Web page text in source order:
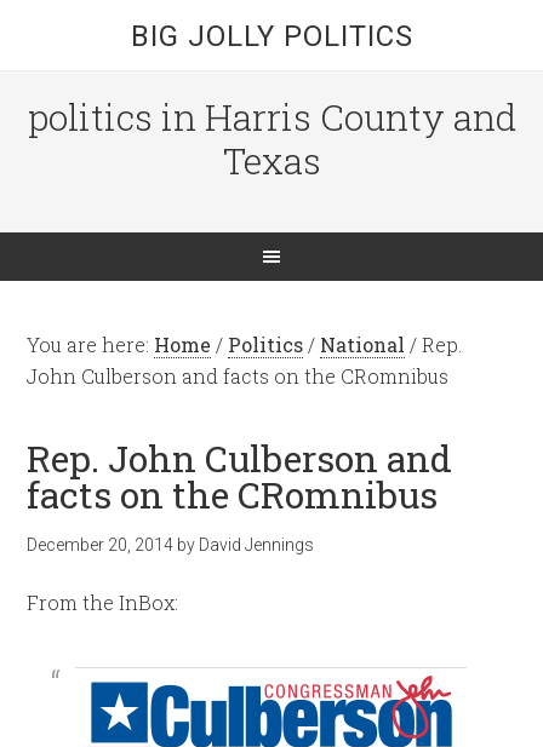
BIG JOLLY POLITICS
politics in Harris County and
Texas
You are here: Home / Politics / National /Rep.
John Culberson and facts on the CRomnibus
Rep. John Culberson and
facts on the CRomnibus
December 20, 2014 by David Jennings
From the InBox: